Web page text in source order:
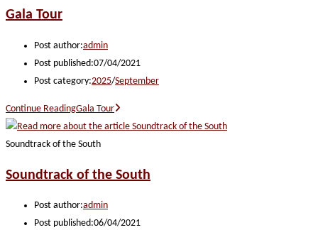
Gala Tour
Post author:admin
Post published:07/04/2021
Post category:2025/September
Continue ReadingGala Tour
Soundtrack of the South
Soundtrack of the South
Post author:admin
Post published:06/04/2021